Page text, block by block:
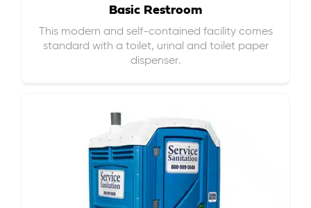
Basic Restroom
This modern and self-contained facility comes
standard with a toilet, urinal and toilet paper
dispenser.